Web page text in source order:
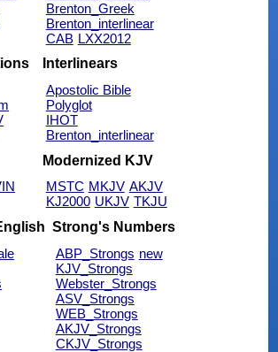
Brenton_Greek
Brenton_interlinear
CAB LXX2012
Interlinears
Apostolic Bible
Polyglot
IHOT
Brenton_interlinear
Modernized KJV
MSTC MKJV AKJV
KJ2000 UKJV TKJU
Strong's Numbers
ABP_Strongs new
KJV_Strongs
Webster_Strongs
ASV_Strongs
WEB_Strongs
AKJV_Strongs
CKJV_Strongs